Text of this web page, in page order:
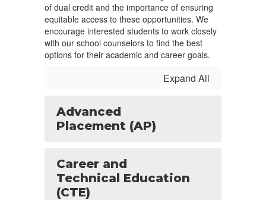
of dual credit and the importance of ensuring
equitable access to these opportunities. We
encourage interested students to work closely
with our school counselors to find the best
options for their academic and career goals.
Expand All
Advanced
Placement (AP)
Career and
Technical Education
(CTE)